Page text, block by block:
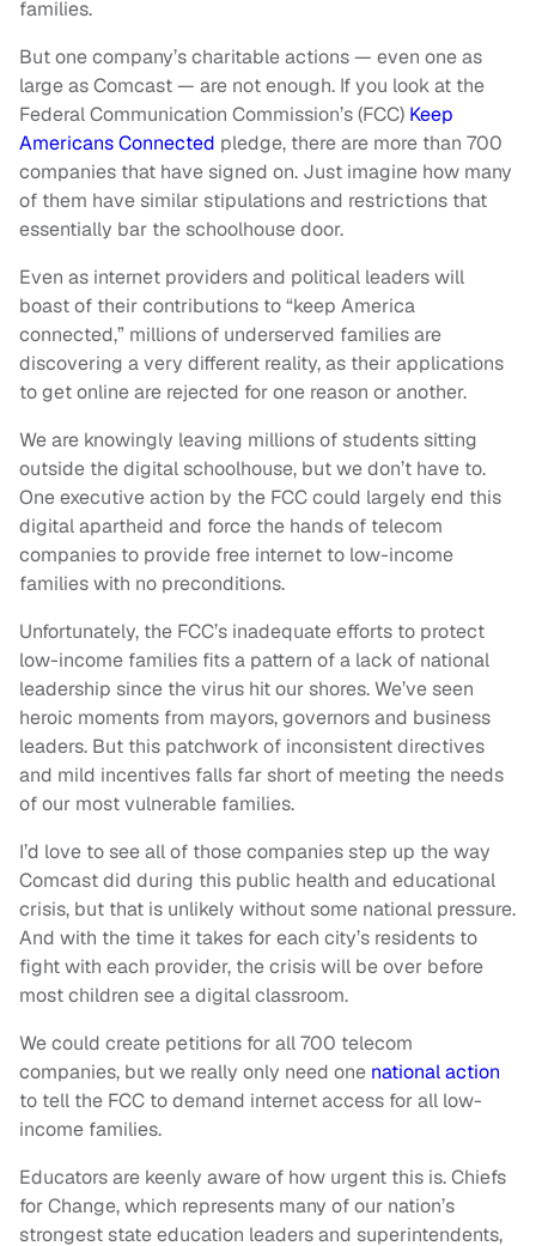
families.
But one company’s charitable actions — even one as
large as Comcast — are not enough. If you look at the
Federal Communication Commission’s (FCC) Keep
Americans Connected pledge, there are more than 700
companies that have signed on. Just imagine how many
of them have similar stipulations and restrictions that
essentially bar the schoolhouse door.
Even as internet providers and political leaders will
boast of their contributions to “keep America
connected,” millions of underserved families are
discovering a very different reality, as their applications
to get online are rejected for one reason or another.
We are knowingly leaving millions of students sitting
outside the digital schoolhouse, but we don’t have to.
One executive action by the FCC could largely end this
digital apartheid and force the hands of telecom
companies to provide free internet to low-income
families with no preconditions.
Unfortunately, the FCC’s inadequate efforts to protect
low-income families fits a pattern of a lack of national
leadership since the virus hit our shores. We’ve seen
heroic moments from mayors, governors and business
leaders. But this patchwork of inconsistent directives
and mild incentives falls far short of meeting the needs
of our most vulnerable families.
I’d love to see all of those companies step up the way
Comcast did during this public health and educational
crisis, but that is unlikely without some national pressure.
And with the time it takes for each city’s residents to
fight with each provider, the crisis will be over before
most children see a digital classroom.
We could create petitions for all 700 telecom
companies, but we really only need one national action
to tell the FCC to demand internet access for all low-
income families.
Educators are keenly aware of how urgent this is. Chiefs
for Change, which represents many of our nation’s
strongest state education leaders and superintendents,